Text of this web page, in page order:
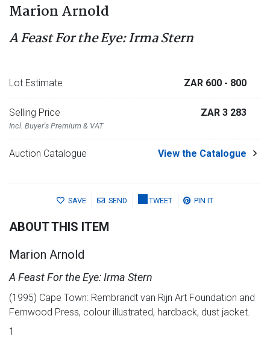
Marion Arnold
A Feast For the Eye: Irma Stern
Lot Estimate ZAR 600 - 800
Selling Price
Incl. Buyer's Premium & VAT
ZAR 3 283
Auction Catalogue View the Catalogue
SAVE SEND TWEET PIN IT
ABOUT THIS ITEM
Marion Arnold
A Feast For the Eye: Irma Stern
(1995) Cape Town: Rembrandt van Rijn Art Foundation and
Fernwood Press, colour illustrated, hardback, dust jacket.
1